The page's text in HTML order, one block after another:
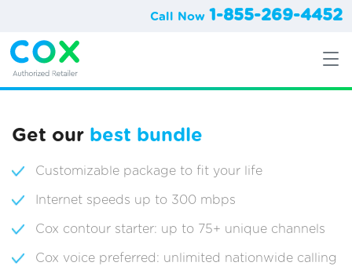
Call Now 1-855-269-4452
Get our best bundle
Customizable package to fit your life
Internet speeds up to 300 mbps
Cox contour starter: up to 75+ unique channels
Cox voice preferred: unlimited nationwide calling